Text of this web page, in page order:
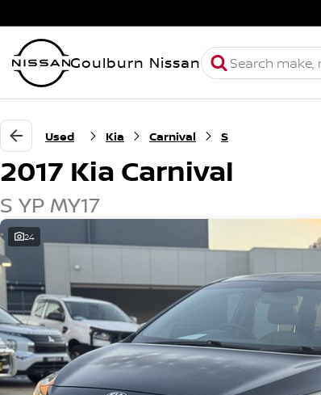
Goulburn Nissan
Used Kia Carnival S
2017 Kia Carnival
S YP MY17
24